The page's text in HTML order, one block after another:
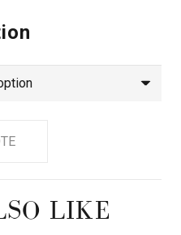
LIKE